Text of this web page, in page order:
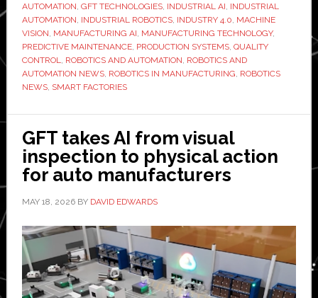
Moving
AI
from
detection
to
the
factory
floor
AUTOMATION GFT TECHNOLOGIES, INDUSTRIAL AI INDUSTRIAL
AUTOMATION INDUSTRIAL ROBOTICS, INDUSTRY 4.0 MACHINE
VISION MANUFACTURING AI MANUFACTURING TECHNOLOGY,
PREDICTIVE MAINTENANCE, PRODUCTION SYSTEMS, QUALITY
CONTROL
ROBOTICS AND AUTOMATION ROBOTICS AND
AUTOMATION NEWS, ROBOTICS IN MANUFACTURING ROBOTICS
NEWS, SMART FACTORIES
GFT takes AI from visual
inspection to physical action
for auto manufacturers
MAY 18, 2026BY DAVID EDWARDS